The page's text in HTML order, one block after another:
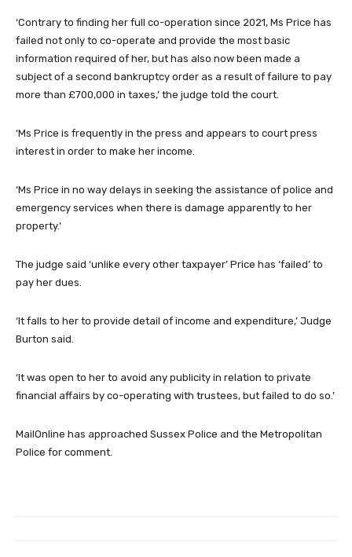
‘Contrary to finding her full co-operation since 2021, Ms Price has
failed not only to co-operate and provide the most basic
information required of her, but has also now been made a
subject of a second bankruptcy order as a result of failure to pay
more than £700,000 in taxes,’ the judge told the court.
‘Ms Price is frequently in the press and appears to court press
interest in order to make her income.
‘Ms Price in no way delays in seeking the assistance of police and
emergency services when there is damage apparently to her
property.’
The judge said ‘unlike every other taxpayer’ Price has ‘failed’ to
pay her dues.
‘It falls to her to provide detail of income and expenditure,’ Judge
Burton said.
‘It was open to her to avoid any publicity in relation to private
financial affairs by co-operating with trustees, but failed to do so.’
MailOnline has approached Sussex Police and the Metropolitan
Police for comment.